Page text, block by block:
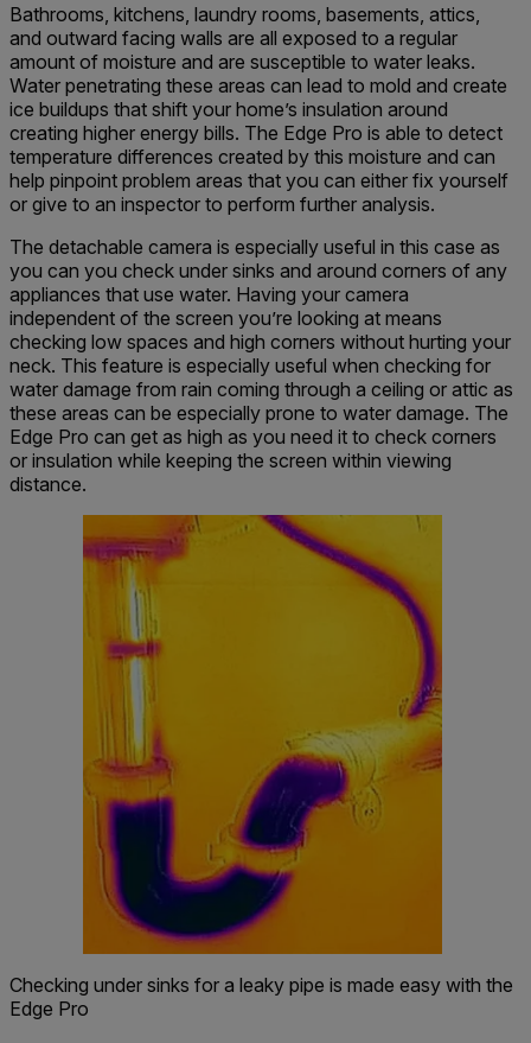
Bathrooms, kitchens, laundry rooms, basements, attics,
and outward facing walls are all exposed to a regular
amount of moisture and are susceptible to water leaks.
Water penetrating these areas can lead to mold and create
ice buildups that shift your home’s insulation around
creating higher energy bills. The Edge Pro is able to detect
temperature differences created by this moisture and can
help pinpoint problem areas that you can either fix yourself
or give to an inspector to perform further analysis.
The detachable camera is especially useful in this case as
you can you check under sinks and around corners of any
appliances that use water. Having your camera
independent of the screen you’re looking at means
checking low spaces and high corners without hurting your
neck. This feature is especially useful when checking for
water damage from rain coming through a ceiling or attic as
these areas can be especially prone to water damage. The
Edge Pro can get as high as you need it to check corners
or insulation while keeping the screen within viewing
distance.
Checking under sinks for a leaky pipe is made easy with the
Edge Pro